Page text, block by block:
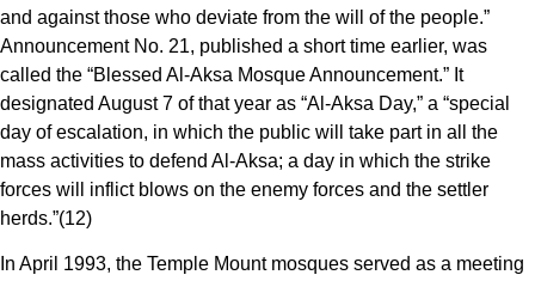
and against those who deviate from the will of the people.”
Announcement No. 21, published a short time earlier, was
called the “Blessed Al-Aksa Mosque Announcement.” It
designated August 7 of that year as “Al-Aksa Day,” a “special
day of escalation, in which the public will take part in all the
mass activities to defend Al-Aksa; a day in which the strike
forces will inflict blows on the enemy forces and the settler
herds.”(12)
In April 1993, the Temple Mount mosques served as a meeting